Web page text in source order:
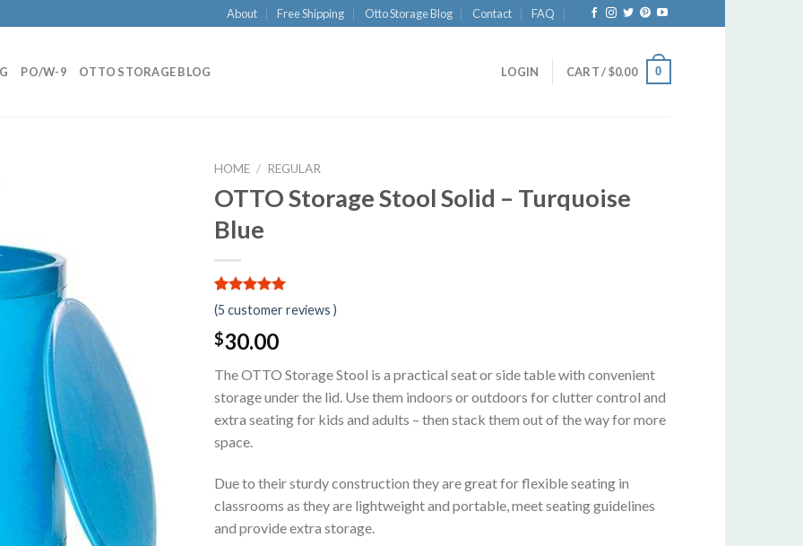
About Free Shipping Otto Storage Blog Contact FAQ
PO/W-9 OTTO STORAGE BLOG LOGIN CART /$0.00 0
HOME / REGULAR
OTTO Storage Stool Solid – Turquoise
Blue
5.00out of
5
based on
5
customer
ratings
(5 customer reviews )
$30.00
The OTTO Storage Stool is a practical seat or side table with convenient
storage under the lid. Use them indoors or outdoors for clutter control and
extra seating for kids and adults – then stack them out of the way for more
space.
Due to their sturdy construction they are great for flexible seating in
classrooms as they are lightweight and portable, meet seating guidelines
and provide extra storage.